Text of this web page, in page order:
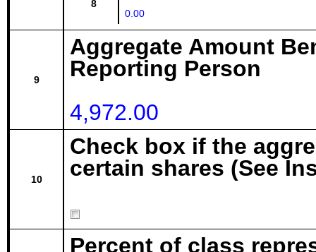
8
0.00
9
Aggregate Amount
Reporting Person
4,972.00
10
Check box if the
certain shares (See
Percent of class